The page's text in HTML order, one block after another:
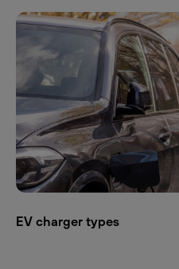
EV charger types